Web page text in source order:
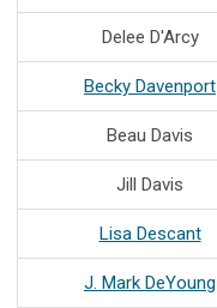
Delee D'Arcy
Becky Davenport
Beau Davis
Jill Davis
Lisa Descant
J. Mark DeYoung